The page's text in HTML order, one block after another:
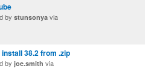
by stunsonya via
38.2 from .zip
by joe.smith via